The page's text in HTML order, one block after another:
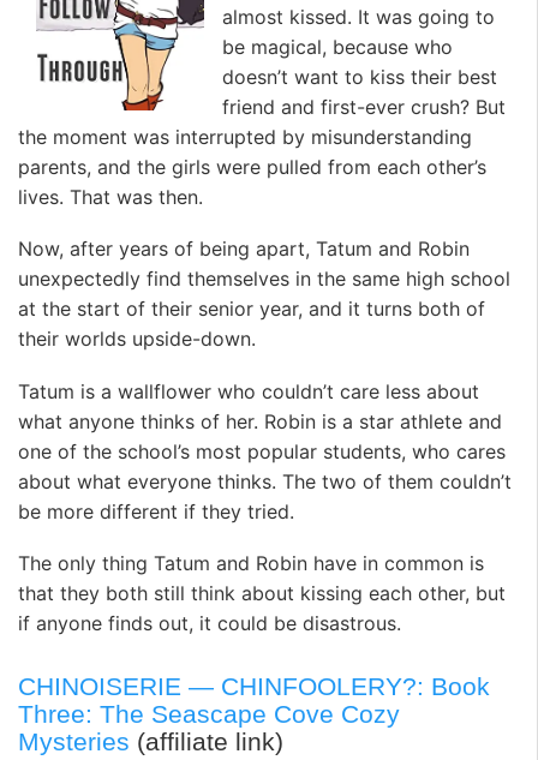
almost kissed. It was going to
be magical, because who
doesn’t want to kiss their best
friend and first-ever crush? But
the moment was interrupted by misunderstanding
parents, and the girls were pulled from each other’s
lives. That was then.
Now, after years of being apart, Tatum and Robin
unexpectedly find themselves in the same high school
at the start of their senior year, and it turns both of
their worlds upside-down.
Tatum is a wallflower who couldn’t care less about
what anyone thinks of her. Robin is a star athlete and
one of the school’s most popular students, who cares
about what everyone thinks. The two of them couldn’t
be more different if they tried.
The only thing Tatum and Robin have in common is
that they both still think about kissing each other, but
if anyone finds out, it could be disastrous.
CHINOISERIE — CHINFOOLERY?: Book
Three: The Seascape Cove Cozy
Mysteries (affiliate link)